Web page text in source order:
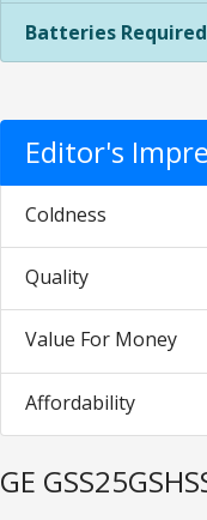
Batteries
Editor's
Coldness
Quality
Value For Money
Affordability
GE